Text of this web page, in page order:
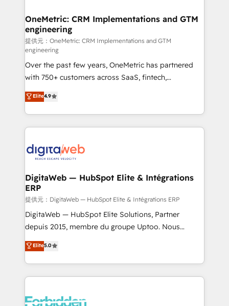
integrations 🤖 AI workflows & enrichment 📘 Team
enablement & company-wide adoption We create
HubSpot environments that teams use with
confidence and that leadership can rely on for
scalable revenue insights.
OneMetric: CRM Implementations and GTM
engineering
提供元：OneMetric: CRM Implementations and GTM
engineering
Over the past few years, OneMetric has partnered
with 750+ customers across SaaS, fintech,
healthcare, real estate, and other industries. With
150+ HubSpot-certified experts, we deliver scalable
solutions to complex GTM and RevOps challenges.
Our Expertise 🔹 Onboarding & Implementation:
tailored to your GTM motion. 🔹 Migrations:
from other CRMs to HubSpot without data loss or
downtime. 🔹 RevOps Strategy: Align teams,
processes, and data to drive revenue efficiency. 🔹
Integrations: Connect HubSpot with your tech stack
for better adoption. 🔹 Custom Solutions: Build
SOC 2 Type II and ISO 27001 certified, reinforcing
our commitment to data security and compliance. At
Elite4.9
DigitaWeb — HubSpot Elite & Intégrations
ERP
提供元：DigitaWeb — HubSpot Elite & Intégrations ERP
DigitaWeb — HubSpot Elite Solutions, Partner
depuis 2015, membre du groupe Uptoo. Nous
aidons les ETI et PME B2B à unifier Marketing,
Ventes et Service sur HubSpot grâce à la Revenue
Architecture : alignement des équipes, pipeline
prévisible, croissance mesurable. 🔌 Intégrations
Dynamics..), VOIP (Aircall, Ringover, Modjo), Shopify,
Elite5.0